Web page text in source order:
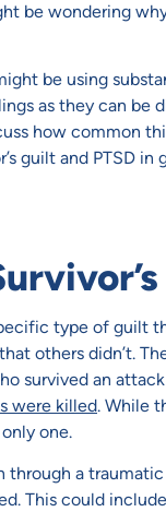
be wondering
be using
as they can be
how common
guilt and PTSD in
type of guilt
others didn’t.
survived an
were killed. While
one.
through a
This could